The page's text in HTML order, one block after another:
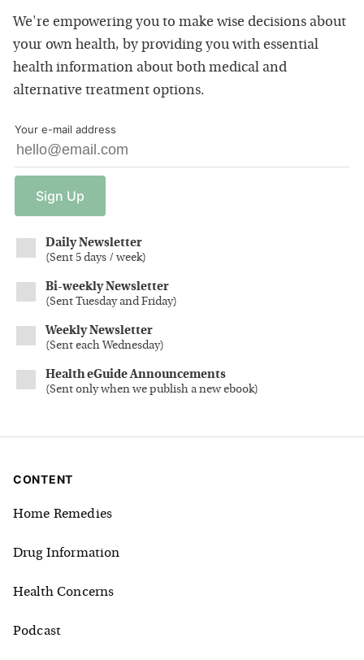
We're empowering you to make wise decisions about
your own health, by providing you with essential
health information about both medical and
alternative treatment options.
Your e-mail address
Sign Up
Daily Newsletter
(Sent 5 days / week)
Bi-weekly Newsletter
(Sent Tuesday and Friday)
Weekly Newsletter
(Sent each Wednesday)
Health eGuide Announcements
(Sent only when we publish a new ebook)
CONTENT
Home Remedies
Drug Information
Health Concerns
Podcast